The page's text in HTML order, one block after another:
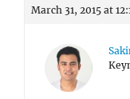
March 31, 2015 at